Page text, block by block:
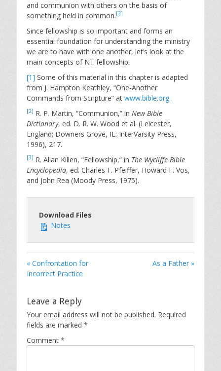
and communion with others on the basis of
something held in common.[3]
Since fellowship is so important and forms an
essential foundation for understanding the ministry
we are to have with one another, let’s look at the
main concepts of NT fellowship.
[1] Some of this material in this chapter is adapted
from J. Hampton Keathley, “One-Another
Commands from Scripture” at www.bible.org.
[2] R. P. Martin, “Communion,” in New Bible
Dictionary, ed. D. R. W. Wood et al. (Leicester,
England; Downers Grove, IL: InterVarsity Press,
1996), 217.
[3] R. Allan Killen, “Fellowship,” in The Wycliffe Bible
Encyclopedia, ed. Charles F. Pfeiffer, Howard F. Vos,
and John Rea (Moody Press, 1975).
Download Files
Notes
« Confrontation for
Incorrect Practice
As a Father »
Leave a Reply
Your email address will not be published. Required
fields are marked *
Comment *